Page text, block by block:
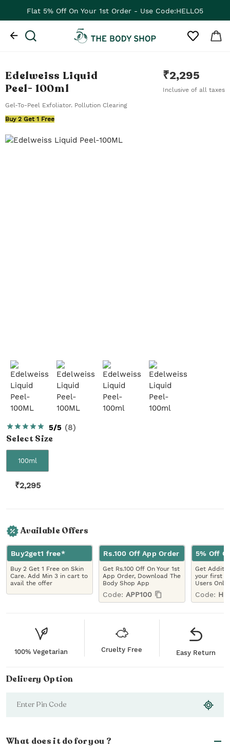
Flat 5% Off On Your 1st Order - Use Code:HELLO5
Edelweiss Liquid
Peel- 100ml
₹2,295
Inclusive of all taxes
Gel-To-Peel Exfoliator. Pollution Clearing
Buy 2 Get 1 Free
5/5 (8)
SelectSize
100ml
₹2,295
Available Offers
Buy2get1 free*
Buy 2 Get 1 Free on Skin
Care. Add Min 3 in cart to
avail the offer
Rs.100 Off App Order
Get Rs.100 Off On Your 1st
App Order, Download The
Body Shop App
Code: APP100
5% Off
Get
your first
Users Only
Code:
100% Vegetarian Cruelty Free Easy Return
Delivery Option
What does it do for you ?